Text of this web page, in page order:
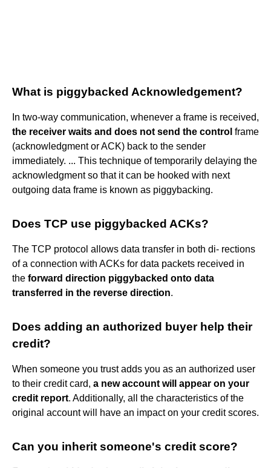
What is piggybacked Acknowledgement?
In two-way communication, whenever a frame is received,
the receiver waits and does not send the control frame
(acknowledgment or ACK) back to the sender
immediately. ... This technique of temporarily delaying the
acknowledgment so that it can be hooked with next
outgoing data frame is known as piggybacking.
Does TCP use piggybacked ACKs?
The TCP protocol allows data transfer in both di- rections
of a connection with ACKs for data packets received in
the forward direction piggybacked onto data
transferred in the reverse direction.
Does adding an authorized buyer help their
credit?
When someone you trust adds you as an authorized user
to their credit card, a new account will appear on your
credit report. Additionally, all the characteristics of the
original account will have an impact on your credit scores.
Can you inherit someone's credit score?